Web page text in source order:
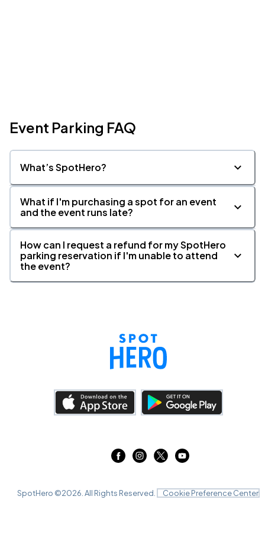
Event Parking FAQ
What’s SpotHero?
What if I'm purchasing a spot for an event
and the event runs late?
How can I request a refund for my SpotHero
parking reservation if I'm unable to attend
the event?
SpotHero ©2026 . All Rights Reserved. Cookie Preference Center